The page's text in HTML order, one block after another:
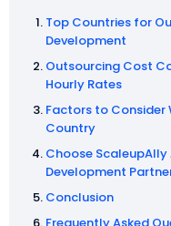
Top Countries for
Development
Outsourcing Cost
Hourly Rates
Factors to Consider
Country
Choose
Development
Conclusion
Frequently Asked